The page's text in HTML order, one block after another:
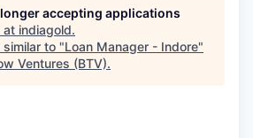
accepting applications
at indiagold.
to "Loan Manager - Indore"
Ventures (BTV).